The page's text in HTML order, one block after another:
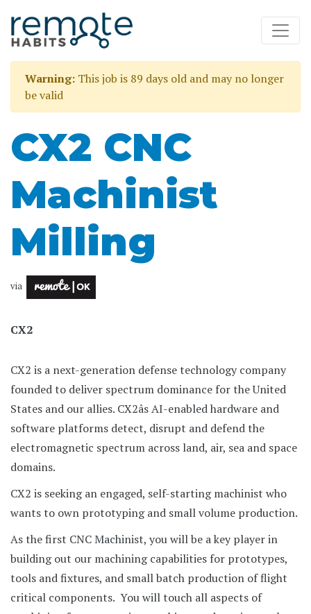
Warning: This job is 89 days old and may no longer
be valid
CX2 CNC
Machinist
Milling
via
CX2
CX2 is a next-generation defense technology company
founded to deliver spectrum dominance for the United
States and our allies. CX2âs AI-enabled hardware and
software platforms detect, disrupt and defend the
electromagnetic spectrum across land, air, sea and space
domains.
CX2 is seeking an engaged, self-starting machinist who
wants to own prototyping and small volume production.
As the first CNC Machinist, you will be a key player in
building out our machining capabilities for prototypes,
tools and fixtures, and small batch production of flight
critical components. You will touch all aspects of